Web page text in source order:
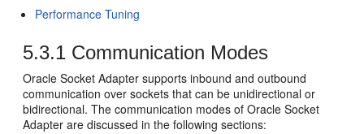
Performance Tuning
5.3.1 Communication Modes
Oracle Socket Adapter supports inbound and outbound
communication over sockets that can be unidirectional or
bidirectional. The communication modes ofOracle Socket
Adapter are discussed in the following sections: